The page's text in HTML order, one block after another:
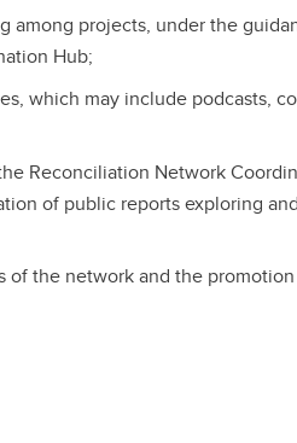
among projects, under the
Hub;
which may include podcasts,
Reconciliation Network
of public reports exploring
of the network and the